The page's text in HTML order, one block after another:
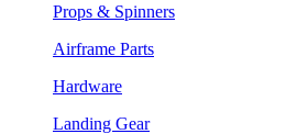
Props & Spinners
Airframe Parts
Hardware
Landing Gear